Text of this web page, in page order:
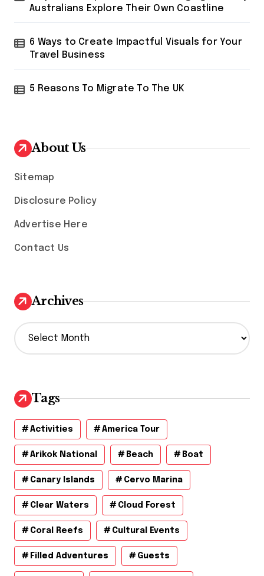
Australians Explore Their Own Coastline
6 Ways to Create Impactful Visuals for Your
Travel Business
5 Reasons To Migrate To The UK
About Us
Sitemap
Disclosure Policy
Advertise Here
Contact Us
Archives
A
r
v
e
s
Tags
Activities America Tour
Arikok National Beach Boat
Canary Islands Cervo Marina
Clear Waters Cloud Forest
Coral Reefs Cultural Events
Filled Adventures Guests